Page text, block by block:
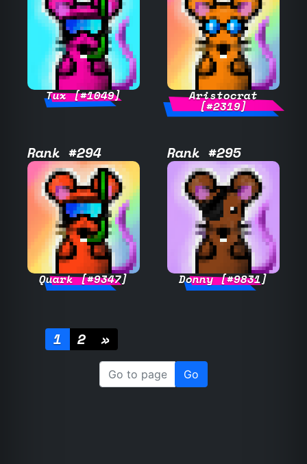
Tux [#1049] Aristocrat
[#2319]
Rank #294
Quark [#9347]
Rank #295
Donny [#9831]
1 2 »